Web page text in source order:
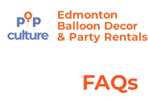
Edmonton
Balloon Decor
& Party Rentals
FAQs